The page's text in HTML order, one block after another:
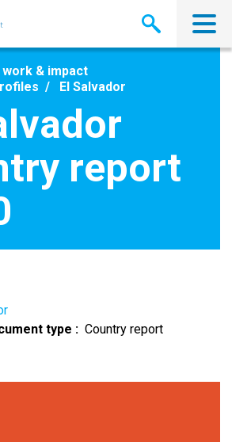
work & impact
El Salvador
report
type
Country report